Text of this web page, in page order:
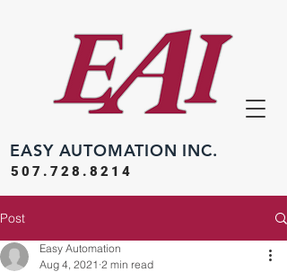
EASY AUTOMATION INC.
507.728.8214
Post
Easy Automation
Aug 4, 2021 2 min read